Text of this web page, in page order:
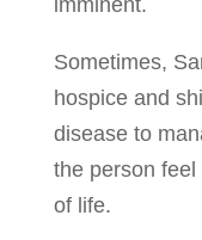
Sometimes,
hospice and
disease to
the person
of life.